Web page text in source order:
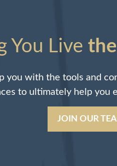
You Live the
with the tools and
to ultimately help you
JOIN OUR